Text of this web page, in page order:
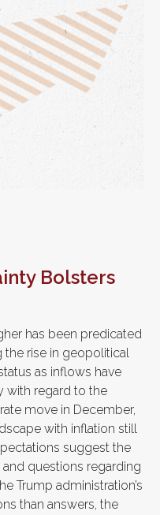
Bolsters
has been predicated
rise in geopolitical
as inflows have
with regard to the
move in December,
with inflation still
suggest the
questions regarding
Trump administration’s
than answers, the